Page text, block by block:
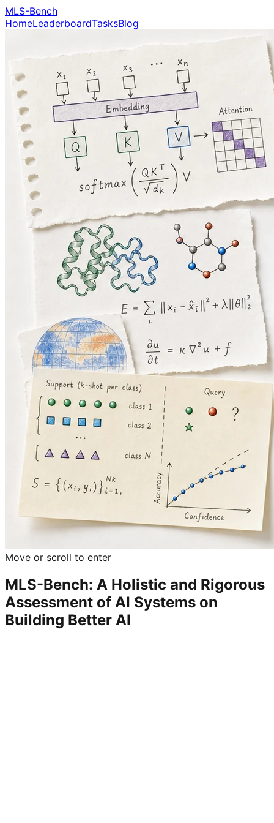
MLS-Bench
HomeLeaderboardTasksBlog
Move or scroll to enter
MLS-Bench: A Holistic and Rigorous
Assessment of AI Systems on
Building Better AI